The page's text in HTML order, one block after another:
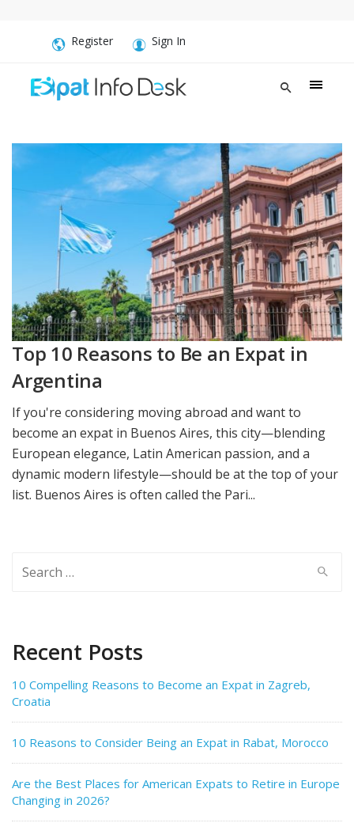
Register Sign In
Top 10 Reasons to Be an Expat in
Argentina
If you're considering moving abroad and want to
become an expat in Buenos Aires, this city—blending
European elegance, Latin American passion, and a
dynamic modern lifestyle—should be at the top of your
list. Buenos Aires is often called the Pari...
for:
Recent Posts
10 Compelling Reasons to Become an Expat in Zagreb,
Croatia
10 Reasons to Consider Being an Expat in Rabat, Morocco
Are the Best Places for American Expats to Retire in Europe
Changing in 2026?